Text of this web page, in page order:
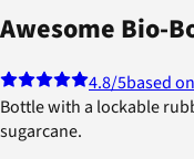
Awesome Bio-
4.8/5based
Bottle with a lockable
sugarcane.